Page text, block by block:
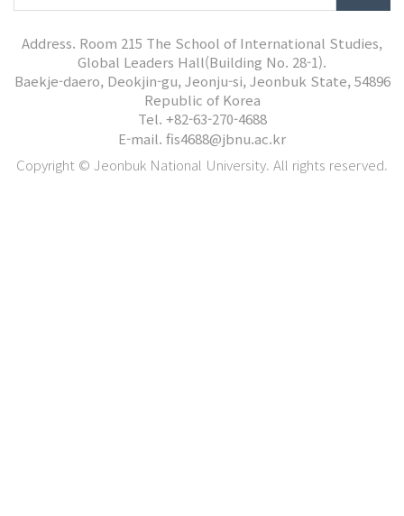
Address. Room 215 The School of International Studies,
Global Leaders Hall(Building No. 28-1).
Baekje-daero, Deokjin-gu, Jeonju-si, Jeonbuk State, 54896
Republic of Korea
Tel. +82-63-270-4688
E-mail. fis4688@jbnu.ac.kr
Copyright © Jeonbuk National University. All rights reserved.